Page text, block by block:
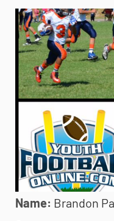
Name: Brandon